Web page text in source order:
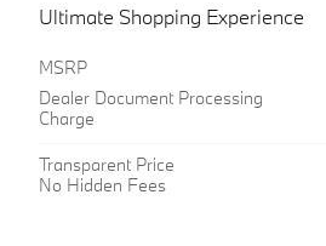
Ultimate Shopping Experience
MSRP
Dealer Document Processing
Charge
Transparent Price
No Hidden Fees